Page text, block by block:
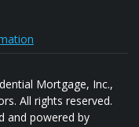
Mortgage, Inc.,
All rights reserved.
and powered by